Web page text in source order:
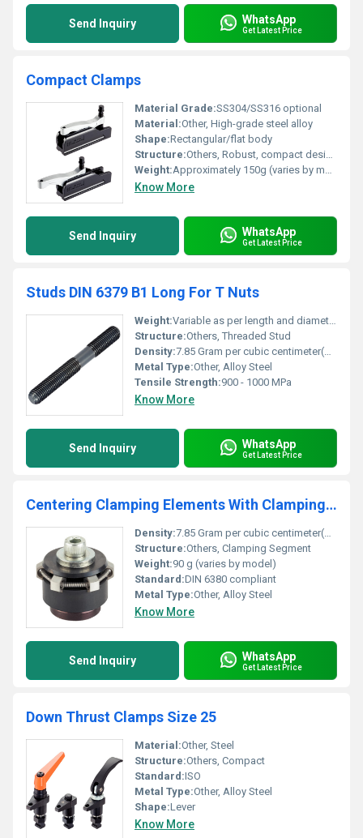
Send Inquiry WhatsApp
Get Latest Price
Compact Clamps
Material Grade:SS304/SS316 optional
Material:Other, High-grade steel alloy
Shape:Rectangular/flat body
Structure:Others, Robust, compact design
Weight:Approximately 150g (varies by model)
Know More
Send Inquiry WhatsApp
Get Latest Price
Studs DIN 6379 B1 Long For T Nuts
Weight:Variable as per length and diameter
Structure:Others, Threaded Stud
Density:7.85 Gram per cubic centimeter(g/cm3)
Metal Type:Other, Alloy Steel
Tensile Strength:900 - 1000 MPa
Know More
Send Inquiry WhatsApp
Get Latest Price
Centering Clamping Elements With Clamping Segments
Density:7.85 Gram per cubic centimeter(g/cm3)
Structure:Others, Clamping Segment
Weight:90 g (varies by model)
Standard:DIN 6380 compliant
Metal Type:Other, Alloy Steel
Know More
Send Inquiry WhatsApp
Get Latest Price
Down Thrust Clamps Size 25
Material:Other, Steel
Structure:Others, Compact
Standard:ISO
Metal Type:Other, Alloy Steel
Shape:Lever
Know More